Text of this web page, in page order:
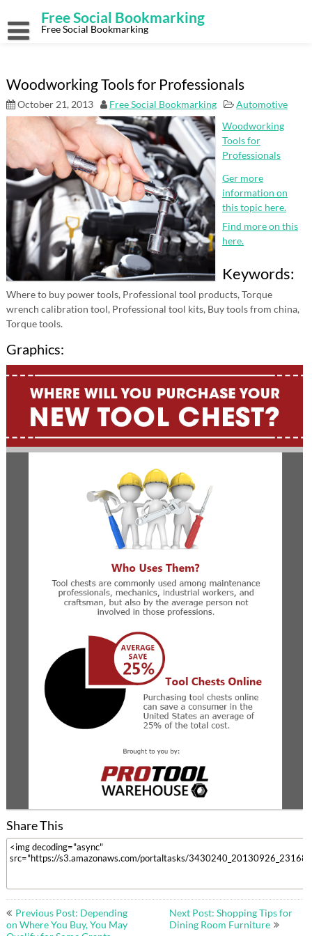
content
Free Social Bookmarking
Free Social Bookmarking
Woodworking Tools for Professionals
October 21, 2013 Free Social Bookmarking
Automotive
Woodworking
Tools for
Professionals
Ger more
information on
this topic here.
Find more on this
here.
Keywords:
Where to buy power tools, Professional tool products, Torque
wrench calibration tool, Professional tool kits, Buy tools from china,
Torque tools.
Graphics:
Share This
Post
navigation
Previous Post: Depending
on Where You Buy, You May
Next Post: Shopping Tips for
Dining Room Furniture